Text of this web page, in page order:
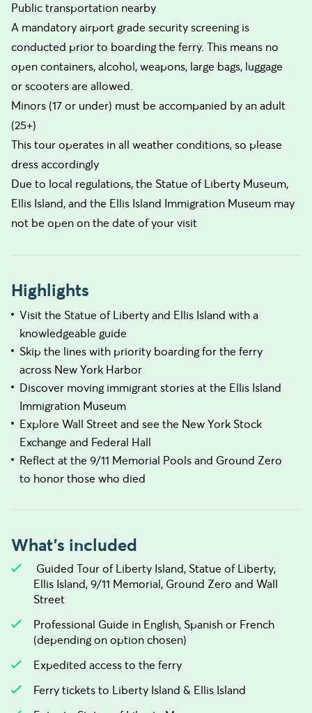
Public transportation nearby
A mandatory airport grade security screening is
conducted prior to boarding the ferry. This means no
open containers, alcohol, weapons, large bags, luggage
or scooters are allowed.
Minors (17 or under) must be accompanied by an adult
(25+)
This tour operates in all weather conditions, so please
dress accordingly
Due to local regulations, the Statue of Liberty Museum,
Ellis Island, and the Ellis Island Immigration Museum may
not be open on the date of your visit
Highlights
Visit the Statue of Liberty and Ellis Island with a
knowledgeable guide
Skip the lines with priority boarding for the ferry
across New York Harbor
Discover moving immigrant stories at the Ellis Island
Immigration Museum
Explore Wall Street and see the New York Stock
Exchange and Federal Hall
Reflect at the 9/11 Memorial Pools and Ground Zero
to honor those who died
What's included
Guided Tour of Liberty Island, Statue of Liberty,
Ellis Island, 9/11 Memorial, Ground Zero and Wall
Street
Professional Guide in English, Spanish or French
(depending on option chosen)
Expedited access to the ferry
Ferry tickets to Liberty Island & Ellis Island